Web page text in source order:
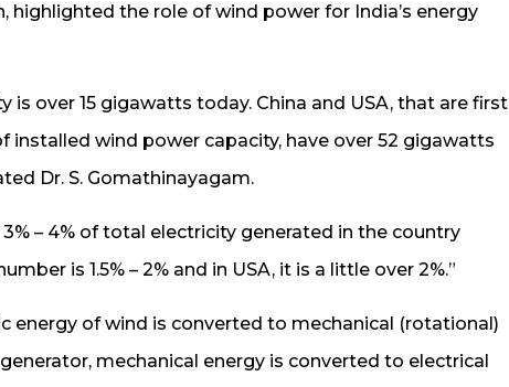
highlighted the role of wind power for India’s energy
is over 15 gigawatts today. China and USA, that are first
installed wind power capacity, have over 52 gigawatts
Dr. S. Gomathinayagam.
– 4% of total electricity generated in the country
is 1.5% – 2% and in USA, it is a little over 2%.”
energy of wind is converted to mechanical (rotational)
mechanical energy is converted to electrical